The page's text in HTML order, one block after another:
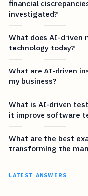
financial
investigated?
What does AI-driven
technology today?
What are AI-driven
my business?
What is AI-driven
it improve software
What are the best
transforming the
LATEST ANSWERS